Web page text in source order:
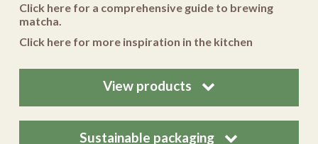
Click here for a comprehensive guide to brewing
matcha.
Click here for more inspiration in the kitchen
View products
Sustainable packaging